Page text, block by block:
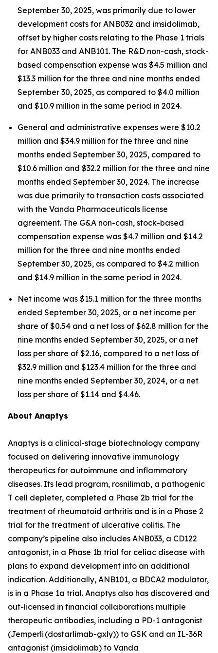
September 30, 2025, was primarily due to lower
development costs for ANB032 and imsidolimab,
offset by higher costs relating to the Phase 1 trials
for ANB033 and ANB101. The R&D non-cash, stock-
based compensation expense was $4.5 million and
$13.3 million for the three and nine months ended
September 30, 2025, as compared to $4.0 million
and $10.9 million in the same period in 2024.
General and administrative expenses were $10.2
million and $34.9 million for the three and nine
months ended September 30, 2025, compared to
$10.6 million and $32.2 million for the three and nine
months ended September 30, 2024. The increase
was due primarily to transaction costs associated
with the Vanda Pharmaceuticals license
agreement. The G&A non-cash, stock-based
compensation expense was $4.7 million and $14.2
million for the three and nine months ended
September 30, 2025, as compared to $4.2 million
and $14.9 million in the same period in 2024.
Net income was $15.1 million for the three months
ended September 30, 2025, or a net income per
share of $0.54 and a net loss of $62.8 million for the
nine months ended September 30, 2025, or a net
loss per share of $2.16, compared to a net loss of
$32.9 million and $123.4 million for the three and
nine months ended September 30, 2024, or a net
loss per share of $1.14 and $4.46.
About Anaptys
Anaptys is a clinical-stage biotechnology company
focused on delivering innovative immunology
therapeutics for autoimmune and inflammatory
diseases. Its lead program, rosnilimab, a pathogenic
T cell depleter, completed a Phase 2b trial for the
treatment of rheumatoid arthritis and is in a Phase 2
trial for the treatment of ulcerative colitis. The
company’s pipeline also includes ANB033, a CD122
antagonist, in a Phase 1b trial for celiac disease with
plans to expand development into an additional
indication. Additionally, ANB101, a BDCA2 modulator,
is in a Phase 1a trial. Anaptys also has discovered and
out-licensed in financial collaborations multiple
therapeutic antibodies, including a PD-1 antagonist
(Jemperli (dostarlimab-gxly)) to GSK and an IL-36R
antagonist (imsidolimab) to Vanda